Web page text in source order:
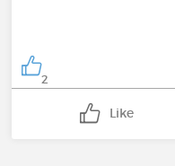
2
Like